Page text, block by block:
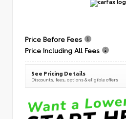
Price Before Fees
Price Including All Fees
See Pricing Details
Discounts, fees, options & eligible offers